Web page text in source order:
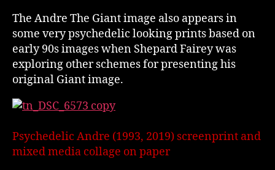
The Andre The Giant image also appears in
some very psychedelic looking prints based on
early 90s images when Shepard Fairey was
exploring other schemes for presenting his
original Giant image.
Psychedelic Andre (1993, 2019) screenprint and
mixed media collage on paper